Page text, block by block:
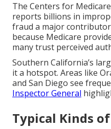
The Centers for
reports billions in
fraud a major
because Medicare
many trust perceived
Southern California’s
it a hotspot. Areas like
and San Diego see
Inspector General
Typical Kinds